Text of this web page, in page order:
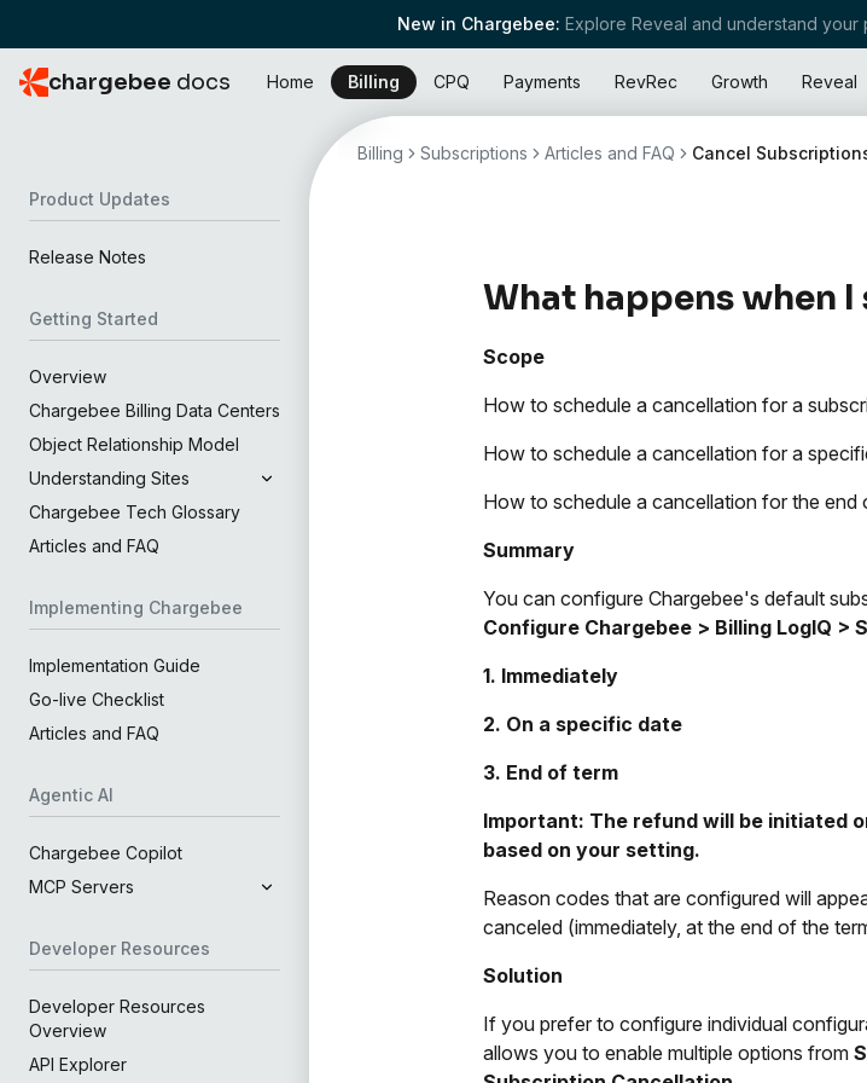
New in Chargebee: Explore Reveal and understand
chargebee docs Home Billing CPQ Payments RevRec Growth Reveal
Product Updates
Release Notes
Getting Started
Overview
Chargebee Billing Data Centers
Object Relationship Model
Understanding Sites
Chargebee Tech Glossary
Articles and FAQ
Implementing Chargebee
Implementation Guide
Go-live Checklist
Articles and FAQ
Agentic AI
Chargebee Copilot
MCP Servers
Developer Resources
Developer Resources
Overview
API Explorer
Billing Subscriptions Articles and FAQ Cancel
What happens when
Scope
How to schedule a cancellation for a
How to schedule a cancellation for a
How to schedule a cancellation for the end
Summary
You can configure Chargebee's default
Configure Chargebee > Billing LogIQ >
1. Immediately
2. On a specific date
3. End of term
Important: The refund will be initiated
based on your setting.
Reason codes that are configured will
canceled (immediately, at the end of the
Solution
If you prefer to configure individual
allows you to enable multiple options from